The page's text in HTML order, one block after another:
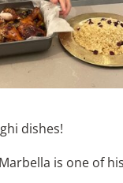
dishes!
is one of